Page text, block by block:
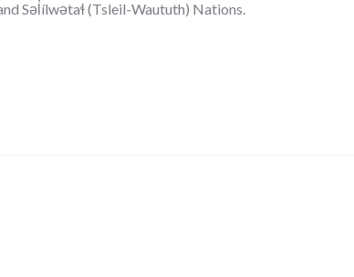
Səl̓ílwətaɬ (Tsleil-Waututh) Nations.